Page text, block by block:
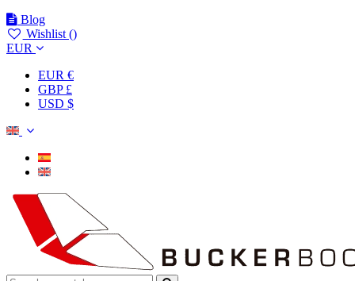
Blog
Wishlist ()
EUR
EUR €
GBP £
USD $